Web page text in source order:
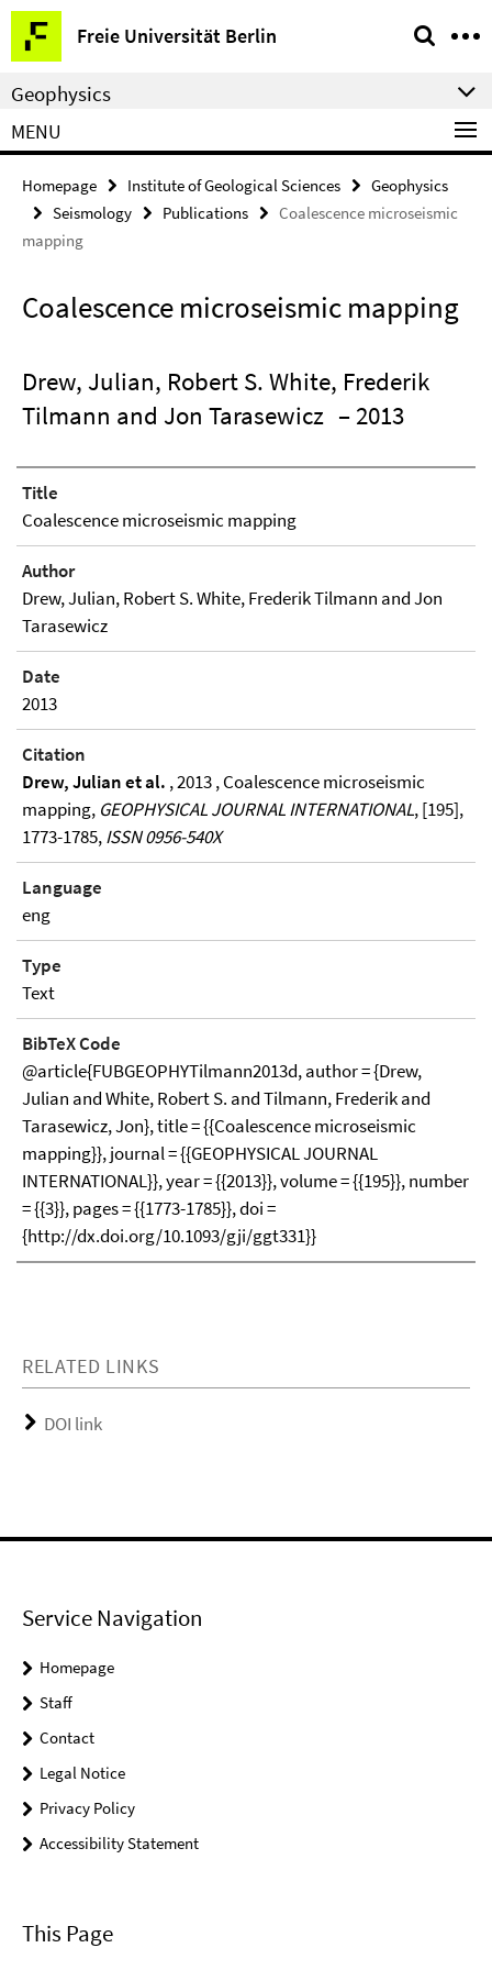
Springe
direkt
zu
Inhalt
Freie Universität Berlin
Service
Navigation
Geophysics
MENU
Homepage Institute of Geological Sciences
Geophysics
Seismology
Publications
Coalescence microseismic
mapping
Coalescence microseismic mapping
Drew, Julian, Robert S. White, Frederik
Tilmann and Jon Tarasewicz – 2013
Title
Coalescence microseismic mapping
Author
Drew, Julian, Robert S. White, Frederik Tilmann and Jon
Tarasewicz
Date
2013
Citation
Drew, Julian et al. , 2013 , Coalescence microseismic
mapping, GEOPHYSICAL JOURNAL INTERNATIONAL, [195],
1773-1785,ISSN 0956-540X
Language
eng
Type
Text
BibTeX Code
@article{FUBGEOPHYTilmann2013d, author = {Drew,
Julian and White, Robert S. and Tilmann, Frederik and
Tarasewicz, Jon}, title = {{Coalescence microseismic
mapping}}, journal = {{GEOPHYSICAL JOURNAL
INTERNATIONAL}}, year = {{2013}}, volume = {{195}}, number
= {{3}}, pages = {{1773-1785}}, doi =
{http://dx.doi.org/10.1093/gji/ggt331}}
RELATED LINKS
DOI link
Service Navigation
Homepage
Staff
Contact
Legal Notice
Privacy Policy
Accessibility Statement
This Page